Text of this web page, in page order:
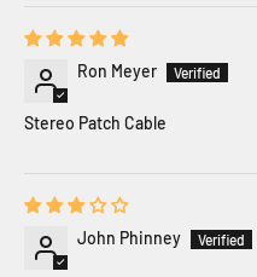
Ron Meyer
Stereo Patch Cable
John Phinney